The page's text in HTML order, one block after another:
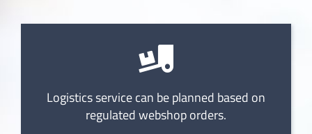
Logistics service can be planned based on
regulated webshop orders.